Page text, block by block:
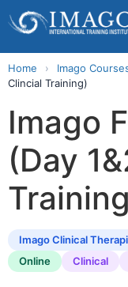
Find A
Home › Imago
Clincial Training)
Imago
(Day
Imago Clinical
Online
Clinical